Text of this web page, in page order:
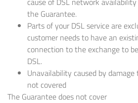
the Guarantee.
Parts of your DSL service are
customer needs to have an
connection to the exchange to
DSL.
Unavailability caused by
not covered
The Guarantee does not cover